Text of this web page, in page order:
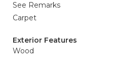
See Remarks
Carpet
Exterior Features
Wood